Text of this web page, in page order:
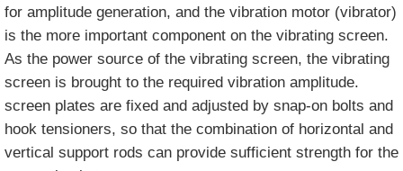
for amplitude generation, and the vibration motor (vibrator)
is the more important component on the vibrating screen.
As the power source of the vibrating screen, the vibrating
screen is brought to the required vibration amplitude.
screen plates are fixed and adjusted by snap-on bolts and
hook tensioners, so that the combination of horizontal and
vertical support rods can provide sufficient strength for the